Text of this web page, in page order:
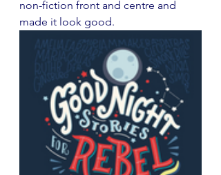
non-fiction front and centre and
made it look good.